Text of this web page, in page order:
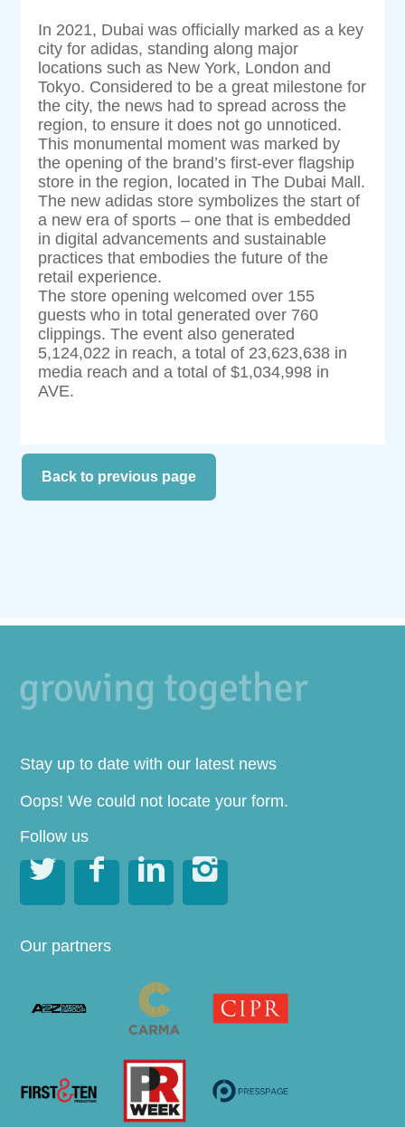
In 2021, Dubai was officially marked as a key
city for adidas, standing along major
locations such as New York, London and
Tokyo. Considered to be a great milestone for
the city, the news had to spread across the
region, to ensure it does not go unnoticed.
This monumental moment was marked by
the opening of the brand’s first-ever flagship
store in the region, located in The Dubai Mall.
The new adidas store symbolizes the start of
a new era of sports – one that is embedded
in digital advancements and sustainable
practices that embodies the future of the
retail experience.
The store opening welcomed over 155
guests who in total generated over 760
clippings. The event also generated
5,124,022 in reach, a total of 23,623,638 in
media reach and a total of $1,034,998 in
AVE.
Back to previous page
Stay up to date with our latest news
Oops! We could not locate your form.
Follow us
   
Our partners